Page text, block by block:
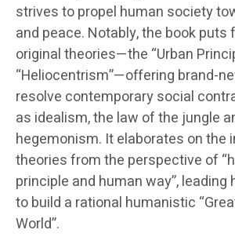
strives to propel human society
and peace. Notably, the book
original theories—the “Urban
“Heliocentrism”—offering brand-
resolve contemporary social
as idealism, the law of the jungle
hegemonism. It elaborates on the
theories from the perspective of
principle and human way”,
to build a rational humanistic
World”.